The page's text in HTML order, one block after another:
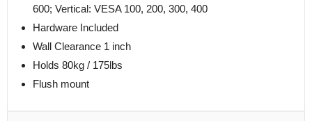
600; Vertical: VESA 100, 200, 300, 400
Hardware Included
Wall Clearance 1 inch
Holds 80kg / 175lbs
Flush mount